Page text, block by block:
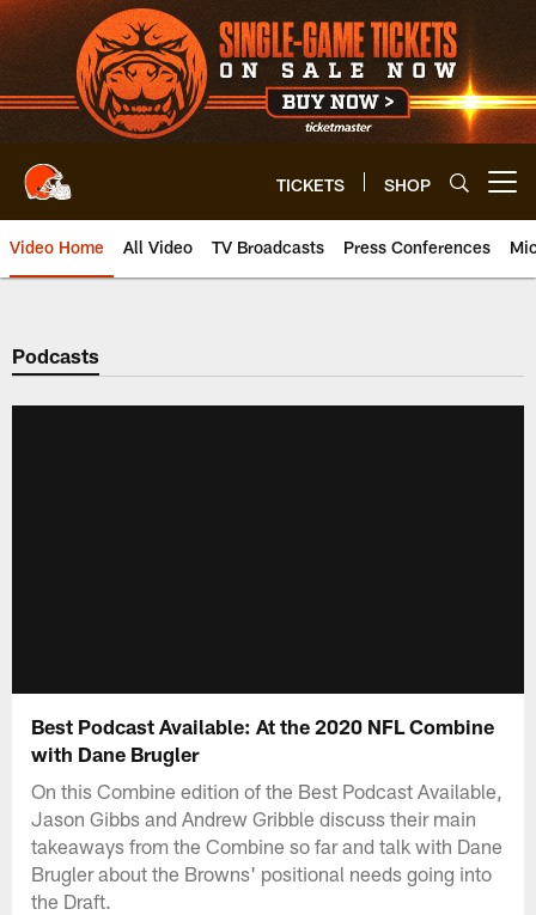
Skip
to
main
content
TICKETS SHOP
Video Home All Video TV Broadcasts Press Conferences
Podcasts
Best Podcast Available: At the 2020 NFL Combine
with Dane Brugler
On this Combine edition of the Best Podcast Available,
Jason Gibbs and Andrew Gribble discuss their main
takeaways from the Combine so far and talk with Dane
Brugler about the Browns' positional needs going into
the Draft.